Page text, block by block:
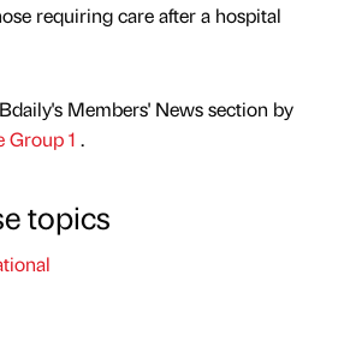
requiring care after a hospital
Members' News section by
Group 1 .
topics